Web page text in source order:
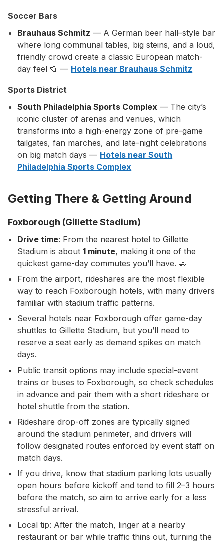
Soccer Bars
Brauhaus Schmitz — A German beer hall–style bar
where long communal tables, big steins, and a loud,
friendly crowd create a classic European match-
day feel 🍻 — Hotels near Brauhaus Schmitz
Sports District
South Philadelphia Sports Complex — The city’s
iconic cluster of arenas and venues, which
transforms into a high-energy zone of pre-game
tailgates, fan marches, and late-night celebrations
on big match days — Hotels near South
Philadelphia Sports Complex
Getting There & Getting Around
Foxborough (Gillette Stadium)
Drive time: From the nearest hotel to Gillette
Stadium is about1 minute, making it one of the
quickest game-day commutes you’ll have. 🚗
From the airport, rideshares are the most flexible
way to reach Foxborough hotels, with many drivers
familiar with stadium traffic patterns.
Several hotels near Foxborough offer game-day
shuttles to Gillette Stadium, but you’ll need to
reserve a seat early as demand spikes on match
days.
Public transit options may include special-event
trains or buses to Foxborough, so check schedules
in advance and pair them with a short rideshare or
hotel shuttle from the station.
Rideshare drop-off zones are typically signed
around the stadium perimeter, and drivers will
follow designated routes enforced by event staff on
match days.
If you drive, know that stadium parking lots usually
open hours before kickoff and tend to fill 2–3 hours
before the match, so aim to arrive early for a less
stressful arrival.
Local tip: After the match, linger at a nearby
restaurant or bar while traffic thins out, turning the